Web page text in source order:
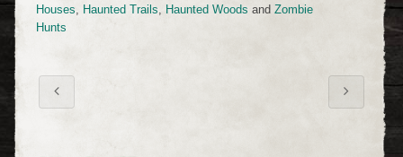
Houses
Haunted Trails Haunted Woods and Zombie
Hunts